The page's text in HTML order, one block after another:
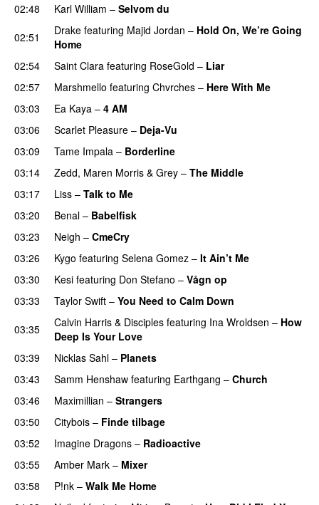
02:48
Karl William – Selvom du
02:51
Drake featuring Majid Jordan – Hold On, We’re Going
Home
02:54 Saint Clara featuring RoseGold – Liar
02:57
Marshmello featuring Chvrches – Here With Me
03:03
Ea Kaya – 4 AM
03:06
Scarlet Pleasure – Deja-Vu
03:09
Tame Impala – Borderline
03:14
Zedd, Maren Morris & Grey – The Middle
03:17
Liss – Talk to Me
03:20
Benal – Babelfisk
03:23
Neigh – CmeCry
03:26
Kygo featuring Selena Gomez – It Ain’t Me
03:30
Kesi featuring Don Stefano – Vågn op
03:33
Taylor Swift – You Need to Calm Down
03:35
Calvin Harris & Disciples featuring Ina Wroldsen – How
Deep Is Your Love
03:39
Nicklas Sahl – Planets
03:43
Samm Henshaw featuring Earthgang – Church
03:46 Maximillian – Strangers
03:50 Citybois – Finde tilbage
03:52
Imagine Dragons – Radioactive
03:55 Amber Mark – Mixer
03:58
P!nk – Walk Me Home